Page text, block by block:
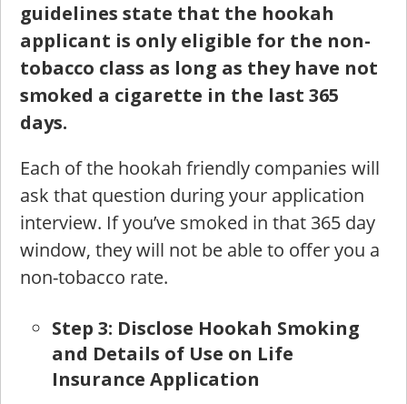
guidelines state that the hookah
applicant is only eligible for the non-
tobacco class as long as they have not
smoked a cigarette in the last 365
days.
Each of the hookah friendly companies will
ask that question during your application
interview. If you’ve smoked in that 365 day
window, they will not be able to offer you a
non-tobacco rate.
Step 3: Disclose Hookah Smoking
and Details of Use on Life
Insurance Application